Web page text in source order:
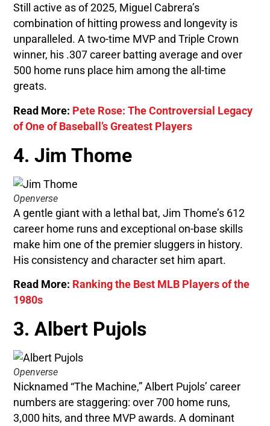
Still active as of 2025, Miguel Cabrera’s
combination of hitting prowess and longevity is
unparalleled. A two-time MVP and Triple Crown
winner, his .307 career batting average and over
500 home runs place him among the all-time
greats.
Read More: Pete Rose: The Controversial Legacy
of One of Baseball’s Greatest Players
4. Jim Thome
Openverse
A gentle giant with a lethal bat, Jim Thome’s 612
career home runs and exceptional on-base skills
make him one of the premier sluggers in history.
His consistency and character set him apart.
Read More: Ranking the Best MLB Players of the
1980s
3. Albert Pujols
Openverse
Nicknamed “The Machine,” Albert Pujols’ career
numbers are staggering: over 700 home runs,
3,000 hits, and three MVP awards. A dominant